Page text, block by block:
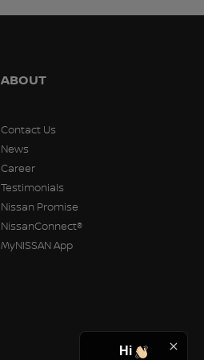
ABOUT
Contact Us
News
Career
Testimonials
Nissan Promise
NissanConnect®
MyNISSAN App
Hi